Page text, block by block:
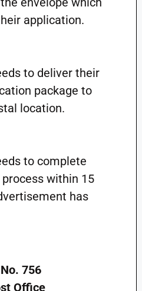
application.
to deliver their
package to
location.
to complete
within 15
has
756
Office